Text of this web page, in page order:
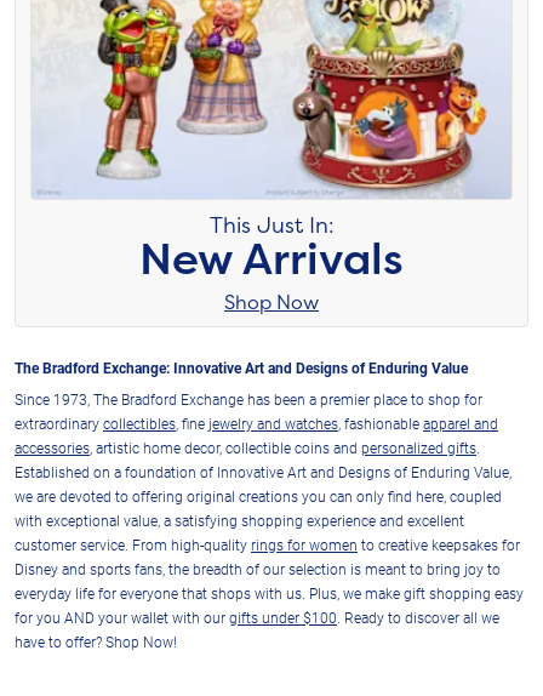
This Just In:
New Arrivals
Shop Now
The Bradford Exchange: Innovative Art and Designs of Enduring Value
Since 1973, The Bradford Exchange has been a premier place to shop for
extraordinarycollectibles , fine jewelry and watches , fashionableapparel and
accessories , artistic home decor, collectible coins and personalized gifts
Established on a foundation of Innovative Art and Designs of Enduring Value,
we are devoted to offering original creations you can only find here, coupled
with exceptional value, a satisfying shopping experience and excellent
customer service. From high-quality rings for women to creative keepsakes for
Disney and sports fans, the breadth of our selection is meant to bring joy to
everyday life for everyone that shops with us. Plus, we make gift shopping easy
for you AND your wallet with ourgifts under $100 . Ready to discover all we
have to offer? Shop Now!